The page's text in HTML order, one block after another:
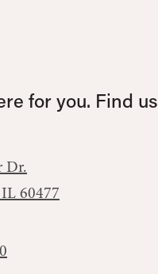
for you. Find us
Dr.
60477